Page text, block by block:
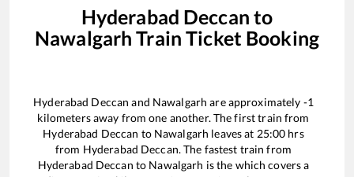
Hyderabad Deccan to
Nawalgarh Train Ticket Booking
Hyderabad Deccan and Nawalgarh are approximately -1
kilometers away from one another. The first train from
Hyderabad Deccan to Nawalgarh leaves at 25:00 hrs
from Hyderabad Deccan. The fastest train from
Hyderabad Deccan to Nawalgarh is the which covers a